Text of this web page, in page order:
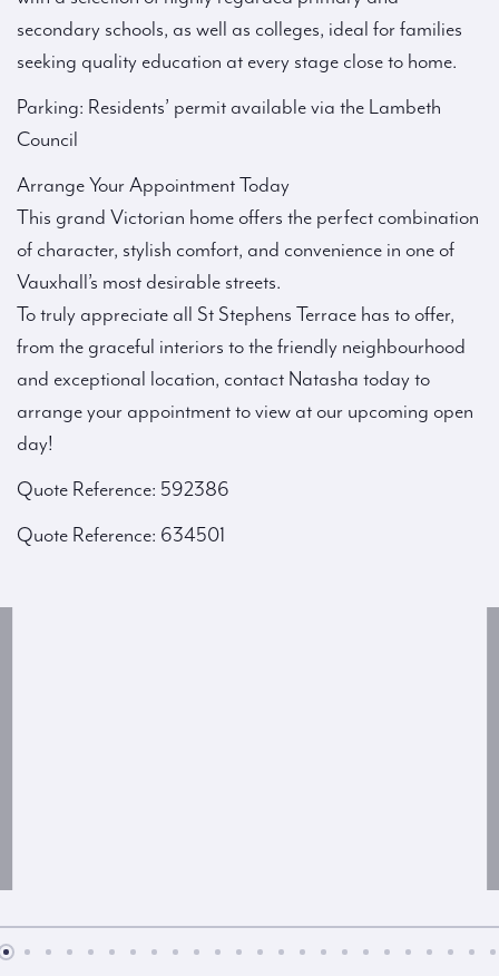
secondary schools, as well as colleges, ideal for families
seeking quality education at every stage close to home.
Parking: Residents’ permit available via the Lambeth
Council
Arrange Your Appointment Today
This grand Victorian home offers the perfect combination
of character, stylish comfort, and convenience in one of
Vauxhall’s most desirable streets.
To truly appreciate all St Stephens Terrace has to offer,
from the graceful interiors to the friendly neighbourhood
and exceptional location, contact Natasha today to
arrange your appointment to view at our upcoming open
day!
Quote Reference: 592386
Quote Reference: 634501